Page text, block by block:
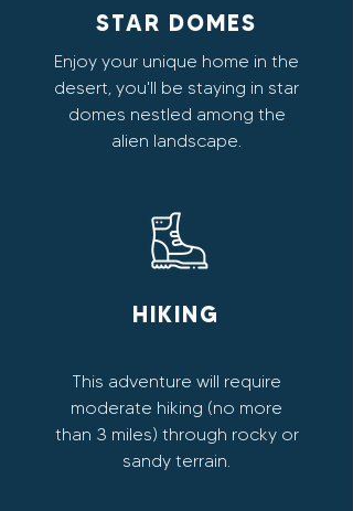
STAR DOMES
Enjoy your unique home in the
desert, you'll be staying in star
domes nestled among the
alien landscape.
HIKING
This adventure will require
moderate hiking (no more
than 3 miles) through rocky or
sandy terrain.